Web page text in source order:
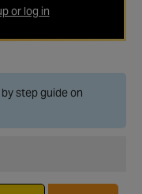
or log in
step guide on